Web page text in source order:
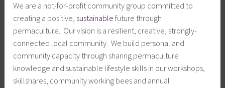
We are a not-for-profit community group committed to
creating a positive, sustainable future through
permaculture. Our vision is a resilient, creative, strongly-
connected local community. We build personal and
community capacity through sharing permaculture
knowledge and sustainable lifestyle skills in our workshops,
skillshares, community working bees and annual